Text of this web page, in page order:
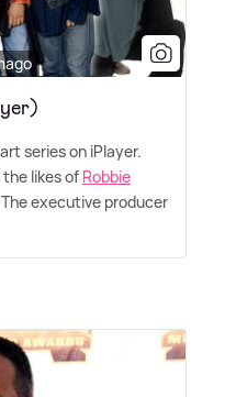
series on iPlayer.
likes of Robbie
executive producer